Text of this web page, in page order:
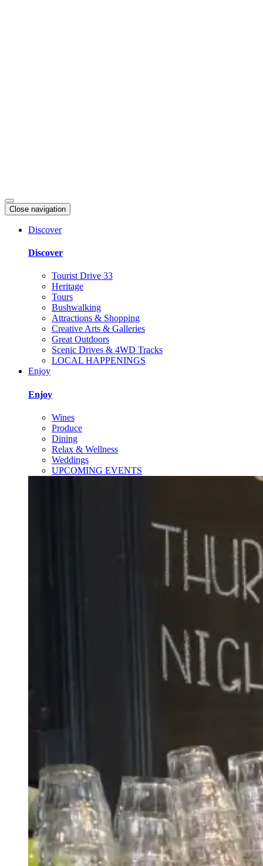
Close navigation
Discover
Discover
Tourist Drive 33
Heritage
Tours
Bushwalking
Attractions & Shopping
Creative Arts & Galleries
Great Outdoors
Scenic Drives & 4WD Tracks
LOCAL HAPPENINGS
Enjoy
Enjoy
Wines
Produce
Dining
Relax & Wellness
Weddings
UPCOMING EVENTS